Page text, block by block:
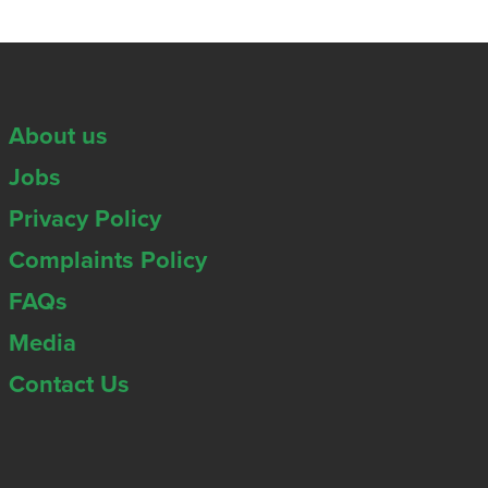
About us
Jobs
Privacy Policy
Complaints Policy
FAQs
Media
Contact Us